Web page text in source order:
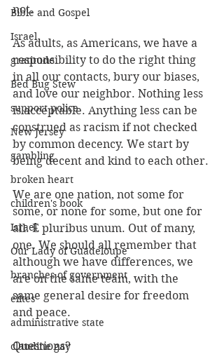
Bible and Gospel
Israel
gratitude
Bed Bug Stew
support police
New Jersey
gambling
broken heart
children's book
Israel
Our Lady of Guadeloupe
branches of government
elites
administrative state
claudine gay
not.
As adults, as Americans, we have a
responsibility to do the right thing
in all our contacts, bury our biases,
and love our neighbor. Nothing less
is acceptable. Anything less can be
construed as racism if not checked
by common decency. We start by
being decent and kind to each other.
We are one nation, not some for
some, or none for some, but one for
all. E pluribus unum. Out of many,
one. We should all remember that
although we have differences, we
are on the same team, with the
same general desire for freedom
and peace.
Questions?